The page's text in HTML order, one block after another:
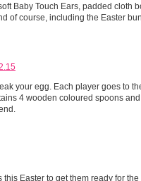
Baby Touch Ears, padded cloth
of course, including the Easter
your egg. Each player goes to
4 wooden coloured spoons
Easter to get them ready for